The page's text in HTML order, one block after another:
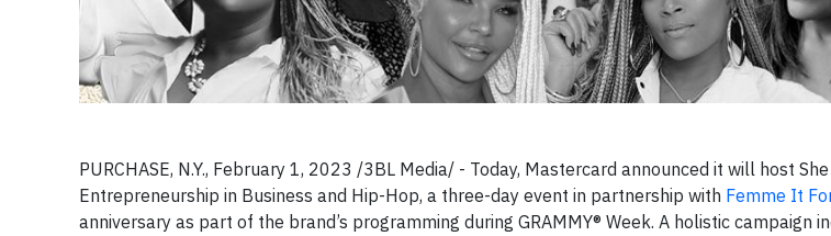
PURCHASE, N.Y., February 1, 2023 /3BL Media/ - Today, Mastercard announced it will host
Entrepreneurship in Business and Hip-Hop, a three-day event in partnership with Femme It
anniversary as part of the brand’s programming during GRAMMY® Week. A holistic campaign